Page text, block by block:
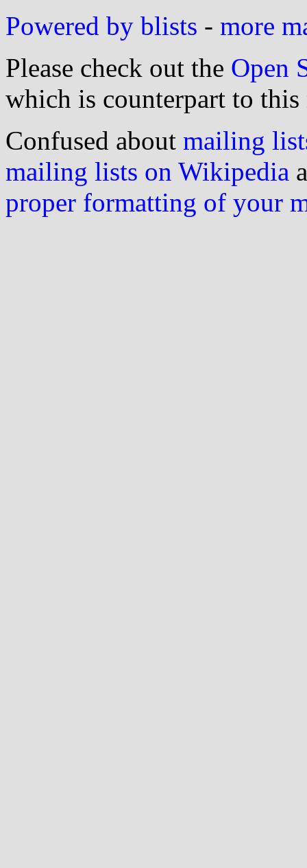
Powered by blists - more
Please check out the Open
which is counterpart to this
Confused about mailing
mailing lists on Wikipedia
proper formatting of your